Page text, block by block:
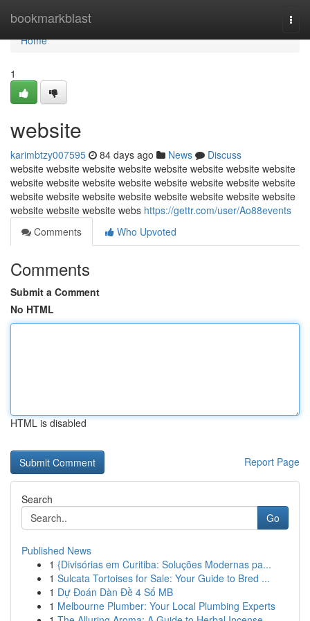
bookmarkblast
Home
Home
1
website
karimbtzy007595 84 days ago News
Discuss
website website website website website website website website
website website website website website website website website
website website website website website website website website
website website website webs https://gettr.com/user/Ao88events
Comments
Who Upvoted
Comments
Submit a Comment
No HTML
HTML is disabled
Report Page
Search
Go
Published News
1 {Divisórias em Curitiba: Soluções Modernas pa...
1 Sulcata Tortoises for Sale: Your Guide to Bred ...
1 Dự Đoán Dàn Đề 4 Số MB
1 Melbourne Plumber: Your Local Plumbing Experts